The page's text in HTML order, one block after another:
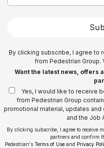
By clicking subscribe, I agree to
from Pedestrian Group.
Want the latest news, offers
Yes, I would like to receive
from Pedestrian Group
promotional material, updates
and the Job
By clicking subscribe, I agree to receive
partners and confirm
Pedestrian's Terms of Use and Privacy